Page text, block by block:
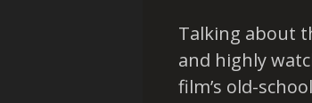
Talking about
and highly
film’s old-